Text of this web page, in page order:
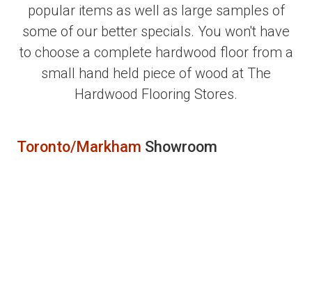
popular items as well as large samples of
some of our better specials. You won't have
to choose a complete hardwood floor from a
small hand held piece of wood at The
Hardwood Flooring Stores.
Toronto/Markham Showroom